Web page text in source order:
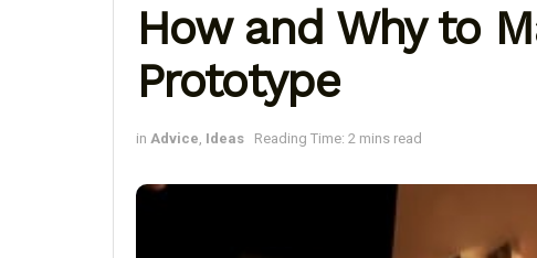
How and Why to
Prototype
in Advice Ideas Reading Time: 2 mins read